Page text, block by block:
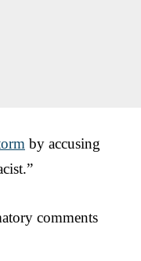
by accusing
comments